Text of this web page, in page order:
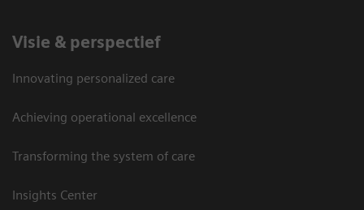
Visie & perspectief
Innovating personalized care
Achieving operational excellence
Transforming the system of care
Insights Center